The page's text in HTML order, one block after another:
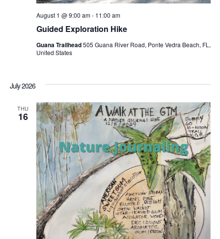
Guided Exploration Hike
August 1 @ 9:00 am- 11:00 am
Guana Trailhead505 Guana River Road, Ponte Vedra Beach, FL,
United States
July 2026
THU
16